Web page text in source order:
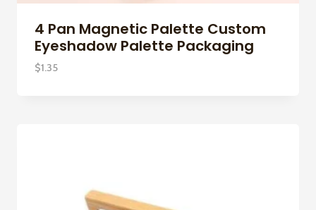
4 Pan Magnetic Palette Custom
Eyeshadow Palette Packaging
$1.35